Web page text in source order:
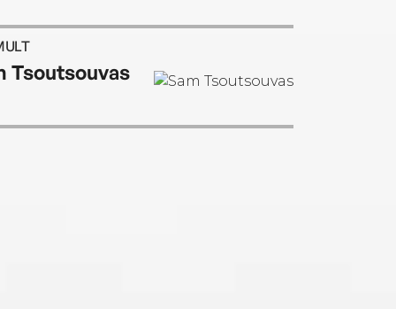
Tsoutsouvas